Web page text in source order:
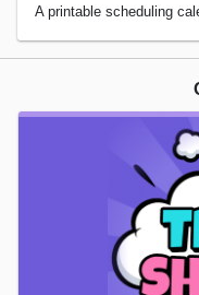
A printable scheduling